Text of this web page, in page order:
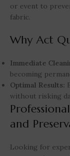
or event to
fabric.
Why Act
Immediate
becoming
Optimal Results:
without risking
and
Looking for